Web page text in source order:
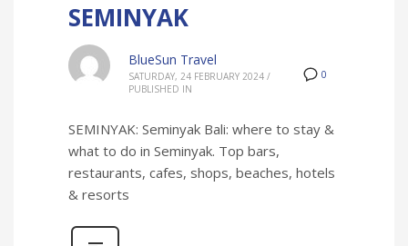
SEMINYAK
0
BlueSun Travel
SATURDAY, 24 FEBRUARY 2024 /
PUBLISHED IN
SEMINYAK: Seminyak Bali: where to stay &
what to do in Seminyak. Top bars,
restaurants, cafes, shops, beaches, hotels
& resorts